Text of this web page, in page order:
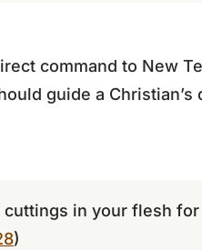
command to New
guide a
cuttings in your flesh
)